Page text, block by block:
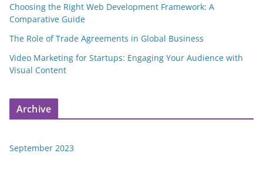
Choosing the Right Web Development Framework: A
Comparative Guide
The Role of Trade Agreements in Global Business
Video Marketing for Startups: Engaging Your Audience with
Visual Content
Archive
September 2023